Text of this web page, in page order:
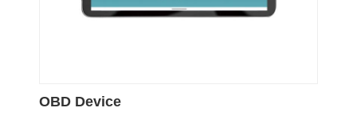
OBD Device